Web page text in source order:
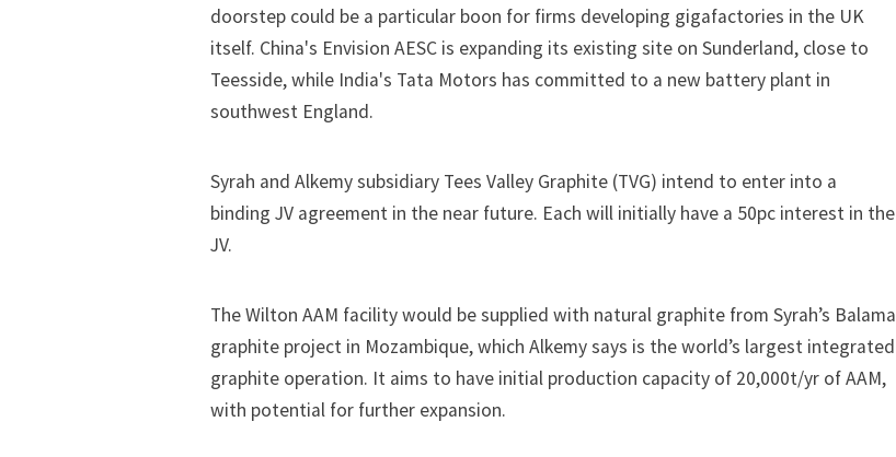
doorstep could be a particular boon for firms developing gigafactories in the UK
itself. China's Envision AESC is expanding its existing site on Sunderland, close to
Teesside, while India's Tata Motors has committed to a new battery plant in
southwest England.
Syrah and Alkemy subsidiary Tees Valley Graphite (TVG) intend to enter into a
binding JV agreement in the near future. Each will initially have a 50pc interest in the
JV.
The Wilton AAM facility would be supplied with natural graphite from Syrah’s Balama
graphite project in Mozambique, which Alkemy says is the world’s largest integrated
graphite operation. It aims to have initial production capacity of 20,000t/yr of AAM,
with potential for further expansion.